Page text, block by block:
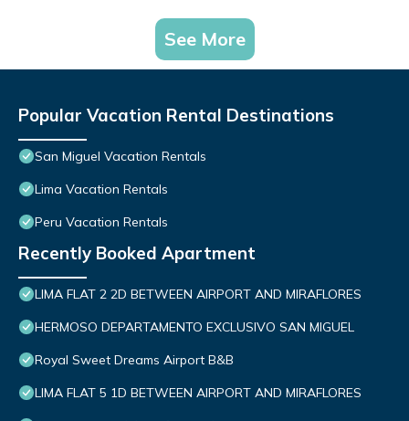
See More
Popular Vacation Rental Destinations
San Miguel Vacation Rentals
Lima Vacation Rentals
Peru Vacation Rentals
Recently Booked Apartment
LIMA FLAT 2 2D BETWEEN AIRPORT AND MIRAFLORES
HERMOSO DEPARTAMENTO EXCLUSIVO SAN MIGUEL
Royal Sweet Dreams Airport B&B
LIMA FLAT 5 1D BETWEEN AIRPORT AND MIRAFLORES